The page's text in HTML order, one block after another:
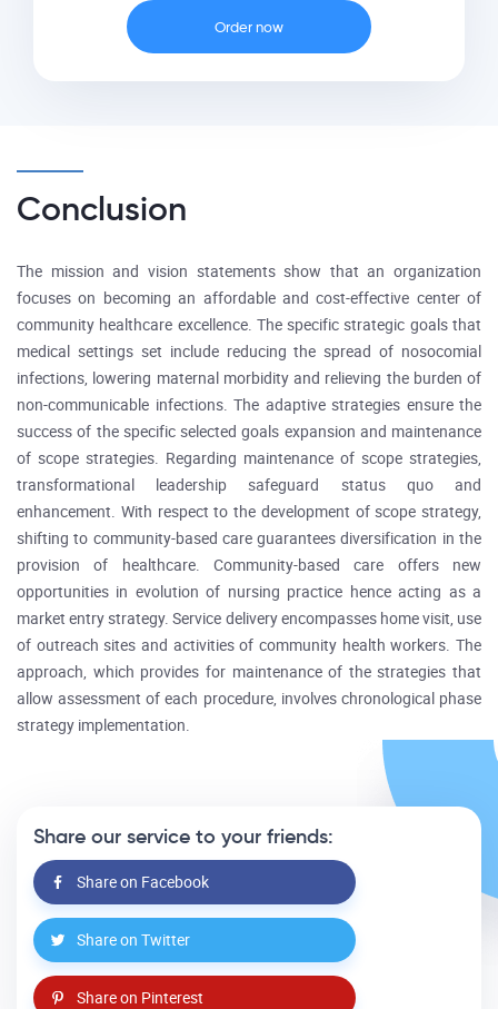
Order now
Conclusion
The mission and vision statements show that an organization
focuses on becoming an affordable and cost-effective center of
community healthcare excellence. The specific strategic goals that
medical settings set include reducing the spread of nosocomial
infections, lowering maternal morbidity and relieving the burden of
non-communicable infections. The adaptive strategies ensure the
success of the specific selected goals expansion and maintenance
of scope strategies. Regarding maintenance of scope strategies,
transformational leadership safeguard status quo and
enhancement. With respect to the development of scope strategy,
shifting to community-based care guarantees diversification in the
provision of healthcare. Community-based care offers new
opportunities in evolution of nursing practice hence acting as a
market entry strategy. Service delivery encompasses home visit, use
of outreach sites and activities of community health workers. The
approach, which provides for maintenance of the strategies that
allow assessment of each procedure, involves chronological phase
strategy implementation.
Share our service to your friends:
Share on Facebook
Share on Twitter
Share on Pinterest